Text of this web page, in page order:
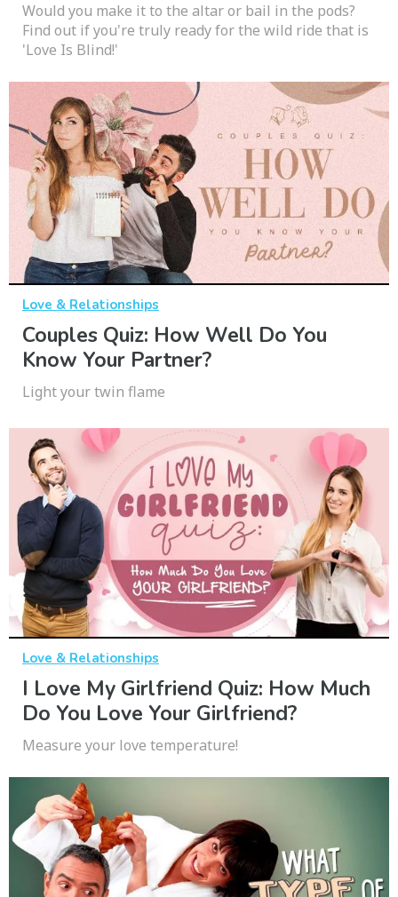
Would you make it to the altar or bail in the pods?
Find out if you're truly ready for the wild ride that is
'Love Is Blind!'
Love & Relationships
Couples Quiz: How Well Do You
Know Your Partner?
Light your twin flame
Love & Relationships
I Love My Girlfriend Quiz: How Much
Do You Love Your Girlfriend?
Measure your love temperature!